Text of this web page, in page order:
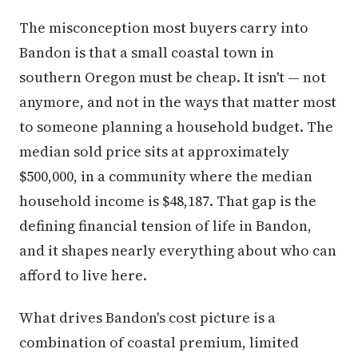
The misconception most buyers carry into
Bandon is that a small coastal town in
southern Oregon must be cheap. It isn't — not
anymore, and not in the ways that matter most
to someone planning a household budget. The
median sold price sits at approximately
$500,000, in a community where the median
household income is $48,187. That gap is the
defining financial tension of life in Bandon,
and it shapes nearly everything about who can
afford to live here.
What drives Bandon's cost picture is a
combination of coastal premium, limited